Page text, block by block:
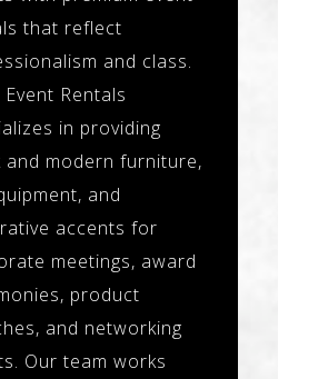
that reflect
and class.
Event Rentals
in providing
and modern furniture,
and
accents for
meetings, award
product
and networking
Our team works